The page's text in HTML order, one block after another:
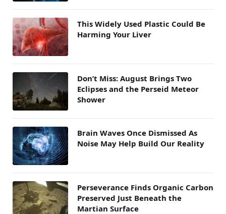
This Widely Used Plastic Could Be
Harming Your Liver
Don’t Miss: August Brings Two
Eclipses and the Perseid Meteor
Shower
Brain Waves Once Dismissed As
Noise May Help Build Our Reality
Perseverance Finds Organic Carbon
Preserved Just Beneath the
Martian Surface